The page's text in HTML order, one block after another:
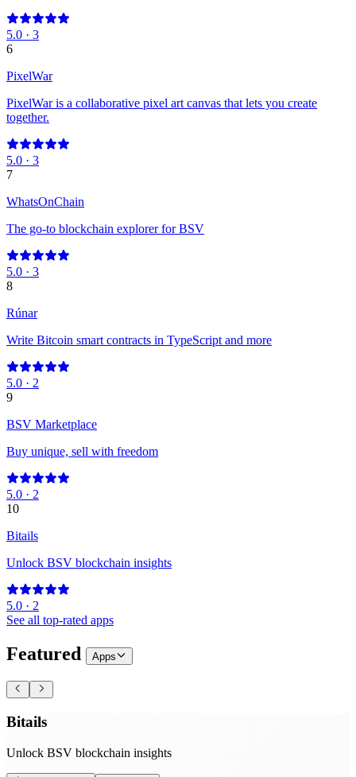
5.0 · 3
6
PixelWar
PixelWar is a collaborative pixel art canvas that lets you create
together.
5.0 · 3
7
WhatsOnChain
The go-to blockchain explorer for BSV
5.0 · 3
8
Rúnar
Write Bitcoin smart contracts in TypeScript and more
5.0 · 2
9
BSV Marketplace
Buy unique, sell with freedom
5.0 · 2
10
Bitails
Unlock BSV blockchain insights
5.0 · 2
See all top-rated apps
Featured Apps
Bitails
Unlock BSV blockchain insights